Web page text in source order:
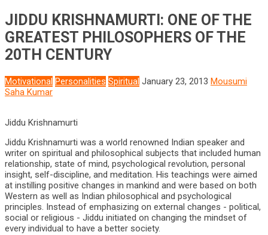
JIDDU KRISHNAMURTI: ONE OF THE
GREATEST PHILOSOPHERS OF THE
20TH CENTURY
Motivational Personalities Spiritual January 23, 2013 Mousumi
Saha Kumar
Jiddu Krishnamurti
Jiddu Krishnamurti was a world renowned Indian speaker and
writer on spiritual and philosophical subjects that included human
relationship, state of mind, psychological revolution, personal
insight, self-discipline, and meditation. His teachings were aimed
at instilling positive changes in mankind and were based on both
Western as well as Indian philosophical and psychological
principles. Instead of emphasizing on external changes - political,
social or religious - Jiddu initiated on changing the mindset of
every individual to have a better society.